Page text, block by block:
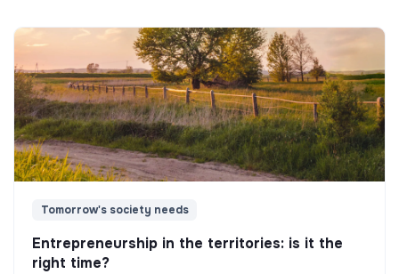
Tomorrow's society needs
Entrepreneurship in the territories: is it the
right time?